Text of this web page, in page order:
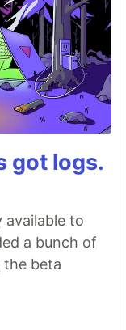
got logs.
available to
a bunch of
the beta